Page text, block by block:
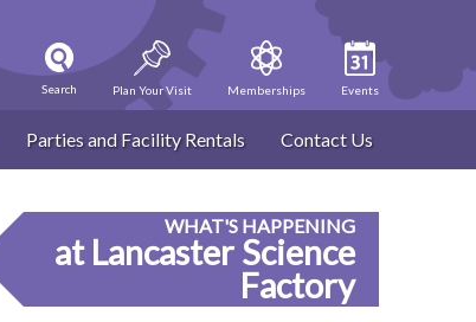
Search Plan Your Visit Memberships Events
Parties and Facility Rentals Contact Us
WHAT'S HAPPENING
at Lancaster Science
Factory